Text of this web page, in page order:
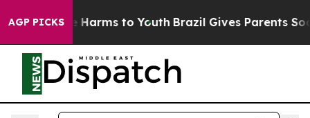
AGP PICKS
Abate Harms to Youth Brazil Gives Parents Social